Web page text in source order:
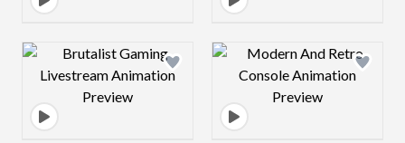
Design preview image Design preview